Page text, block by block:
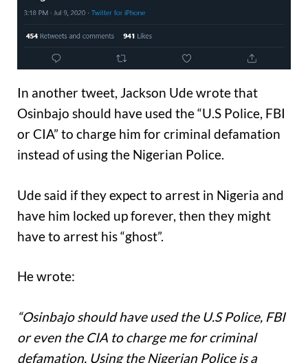
In another tweet, Jackson Ude wrote that
Osinbajo should have used the “U.S Police, FBI
or CIA” to charge him for criminal defamation
instead of using the Nigerian Police.
Ude said if they expect to arrest in Nigeria and
have him locked up forever, then they might
have to arrest his “ghost”.
He wrote:
“Osinbajo should have used the U.S Police, FBI
or even the CIA to charge me for criminal
defamation. Using the Nigerian Police is a